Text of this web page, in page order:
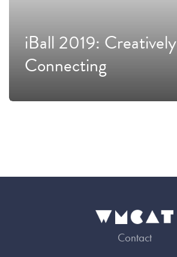
iBall 2019: Creatively
Connecting
Contact